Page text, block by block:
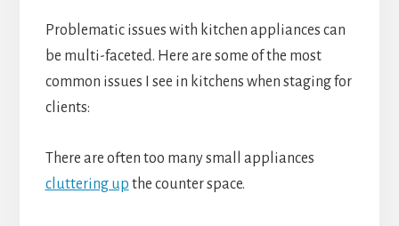
Problematic issues with kitchen appliances can
be multi-faceted. Here are some of the most
common issues I see in kitchens when staging for
clients:
There are often too many small appliances
cluttering up the counter space.